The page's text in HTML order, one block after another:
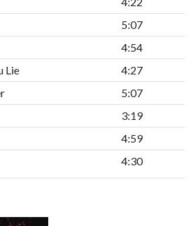
5:07
4:54
Lie
4:27
5:07
3:19
4:59
4:30